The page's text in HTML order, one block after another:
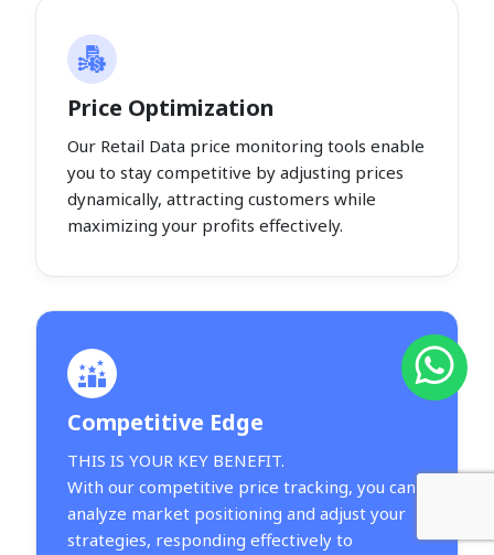
Price Optimization
Our Retail Data price monitoring tools enable
you to stay competitive by adjusting prices
dynamically, attracting customers while
maximizing your profits effectively.
Competitive Edge
THIS IS YOUR KEY BENEFIT.
With our competitive price tracking, you can
analyze market positioning and adjust your
strategies, responding effectively to